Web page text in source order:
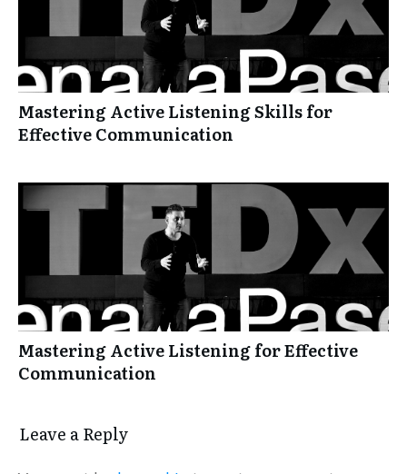
Mastering Active Listening Skills for
Effective Communication
Mastering Active Listening for Effective
Communication
Leave a Reply